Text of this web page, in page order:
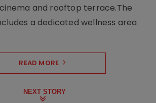
and rooftop terrace.The
a dedicated wellness area
READ MORE
NEXT STORY